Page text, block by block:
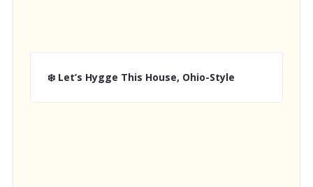
❄️ Let’s Hygge This House, Ohio-Style